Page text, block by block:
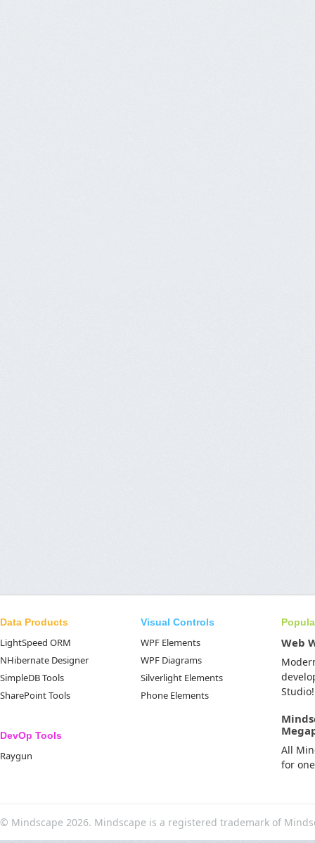
Data Products
LightSpeed ORM
NHibernate Designer
SimpleDB Tools
SharePoint Tools
DevOp Tools
Raygun
Visual Controls
WPF Elements
WPF Diagrams
Silverlight Elements
Phone Elements
Web
Studio!
All
for
© Mindscape 2026. Mindscape is a registered trademark of